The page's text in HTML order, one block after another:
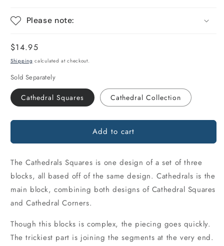
Please note:
Regular
price
$14.95
Shipping calculated at checkout.
Sold Separately
Cathedral Squares Cathedral Collection
Add to cart
The Cathedrals Squares is one design of a set of three
blocks, all based off of the same design. Cathedrals is the
main block, combining both designs of Cathedral Squares
and Cathedral Corners.
Though this blocks is complex, the piecing goes quickly.
The trickiest part is joining the segments at the very end.